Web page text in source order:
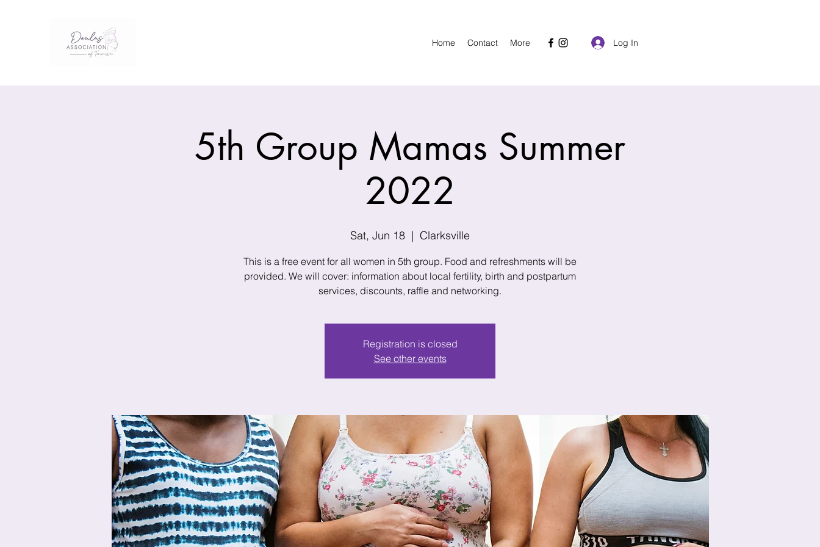
Home Contact More Log In
5th Group Mamas Summer
2022
Sat, Jun 18
  |
Clarksville
This is a free event for all women in 5th group. Food and refreshments will be
provided. We will cover: information about local fertility, birth and postpartum
Registration is closed
See other events